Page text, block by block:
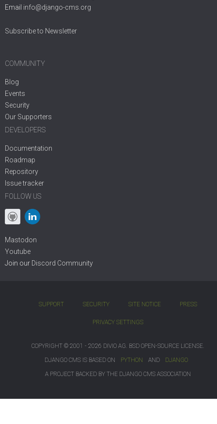
Email info@django-cms.org
Subscribe to Newsletter
COMMUNITY
Blog
Events
Security
Our Supporters
DEVELOPERS
Documentation
Roadmap
Repository
Issue tracker
FOLLOW US
Mastodon
Youtube
Join our Discord Community
SUPPORT SECURITY SITE NOTICE PRESS
PRIVACY SETTINGS
COPYRIGHT © 2001 - 2026 DIVIO AG. BSD OPEN-SOURCE LICENSE.
DJANGO CMS IS BASED ON PYTHON AND DJANGO
A PROJECT BACKED BY THE DJANGO CMS ASSOCIATION